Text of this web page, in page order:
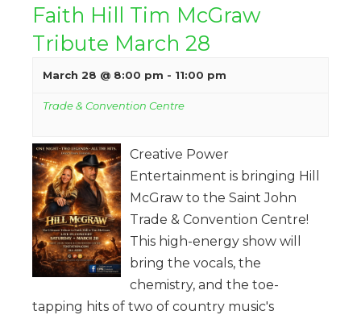
Faith Hill Tim McGraw
Tribute March 28
March 28 @ 8:00 pm - 11:00 pm
Trade & Convention Centre
Creative Power
Entertainment is bringing Hill
McGraw to the Saint John
Trade & Convention Centre!
This high-energy show will
bring the vocals, the
chemistry, and the toe-
tapping hits of two of country music's